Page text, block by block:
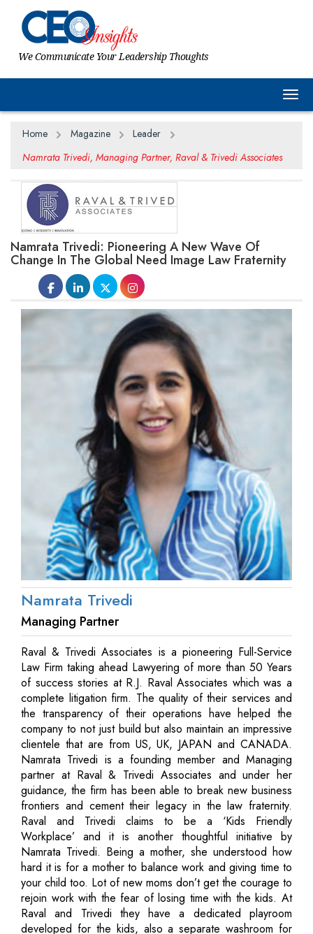
We Communicate Your Leadership Thoughts
Home Magazine
Leader
Namrata Trivedi, Managing Partner, Raval & Trivedi Associates
Namrata Trivedi: Pioneering A New Wave Of
Change In The Global Need Image Law Fraternity
Namrata Trivedi
Managing Partner
Raval & Trivedi Associates is a pioneering Full-Service
Law Firm taking ahead Lawyering of more than 50 Years
of success stories at R.J. Raval Associates which was a
complete litigation firm. The quality of their services and
the transparency of their operations have helped the
company to not just build but also maintain an impressive
clientele that are from US, UK, JAPAN and CANADA.
Namrata Trivedi is a founding member and Managing
partner at Raval & Trivedi Associates and under her
guidance, the firm has been able to break new business
frontiers and cement their legacy in the law fraternity.
Raval and Trivedi claims to be a ‘Kids Friendly
Workplace’ and it is another thoughtful initiative by
Namrata Trivedi. Being a mother, she understood how
hard it is for a mother to balance work and giving time to
your child too. Lot of new moms don’t get the courage to
rejoin work with the fear of losing time with the kids. At
Raval and Trivedi they have a dedicated playroom
developed for the kids, also a separate washroom for